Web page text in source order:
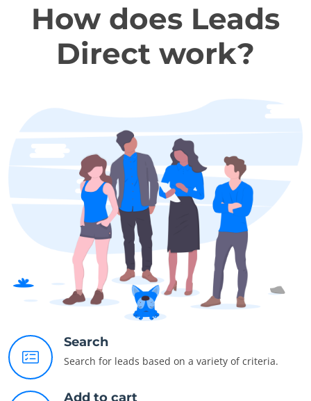
How does Leads
Direct work?
Search
Search for leads based on a variety of criteria.
Add to cart